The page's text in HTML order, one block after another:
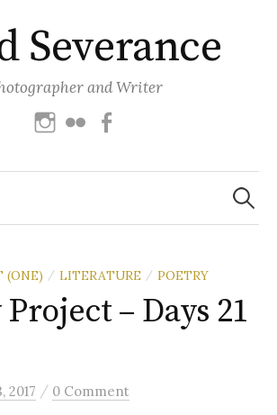
Severance
and Writer
Instagram
Flickr
Search
for:
(ONE) / LITERATURE / POETRY
Project – Days 21
2017 / 0 Comment